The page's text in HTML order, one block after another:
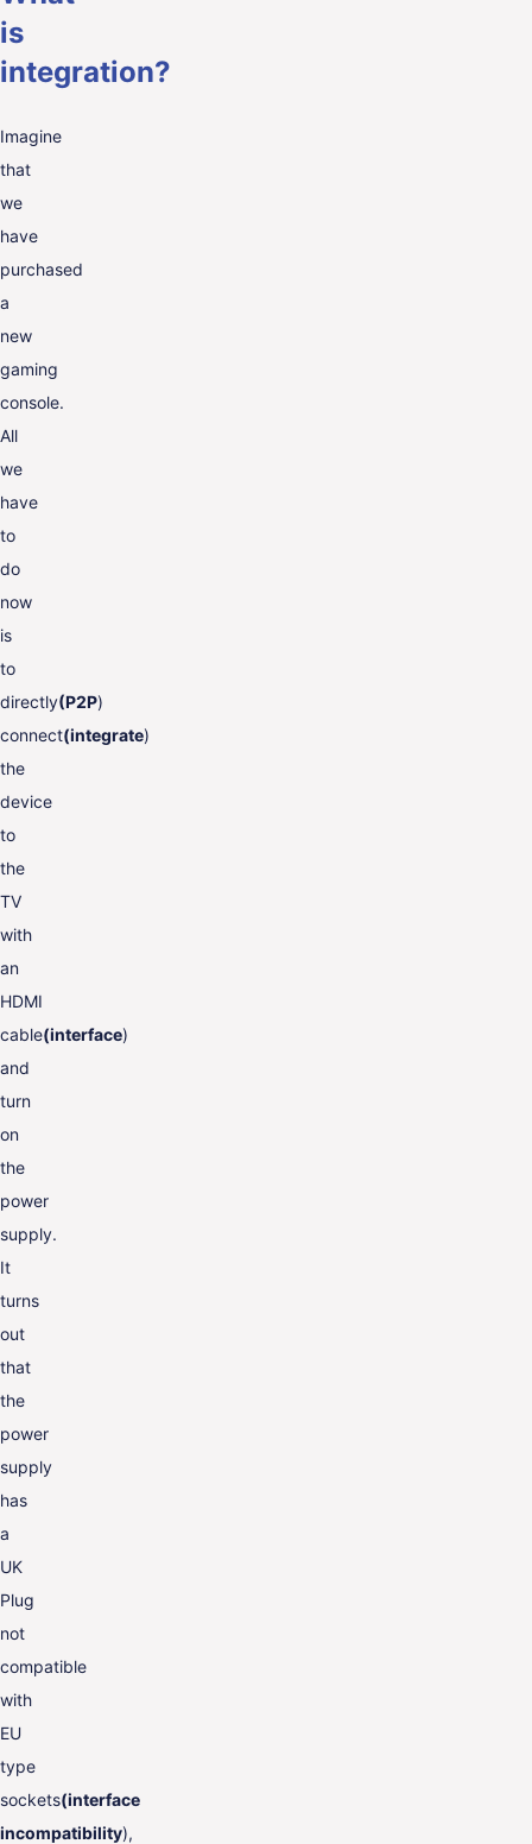
is
integration?
Imagine
that
we
have
purchased
a
new
gaming
console.
All
we
have
to
do
now
is
to
directly(P2P)
connect(integrate)
the
device
to
the
TV
with
an
HDMI
cable(interface)
and
turn
on
the
power
supply.
It
turns
out
that
the
power
supply
has
a
UK
Plug
not
compatible
with
EU
type
sockets(interface
incompatibility),